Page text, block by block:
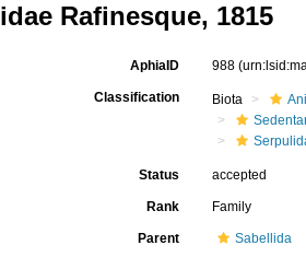
Rafinesque, 1815
AphiaID 988
Classification Biota
Status accepted
Rank Family
Parent Sabellida